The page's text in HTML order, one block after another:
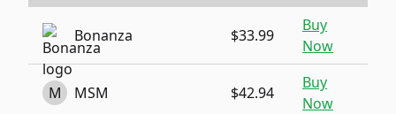
Bonanza $33.99
Buy
Now
M MSM $42.94
Buy
Now